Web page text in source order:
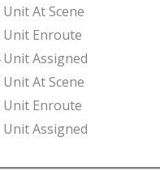
At Scene
Unit Enroute
Unit Assigned
At Scene
Unit Enroute
Unit Assigned